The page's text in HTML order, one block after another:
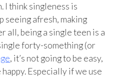
I think singleness is
seeing afresh, making
all, being a single teen is a
forty-something (or
, it’s not going to be easy,
Especially if we use